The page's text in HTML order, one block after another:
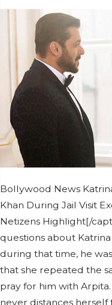
Bollywood News
Khan During Jail Visit
Netizens Highlight[/
questions about
during that time, he
that she repeated the
pray for him with
never distances herself